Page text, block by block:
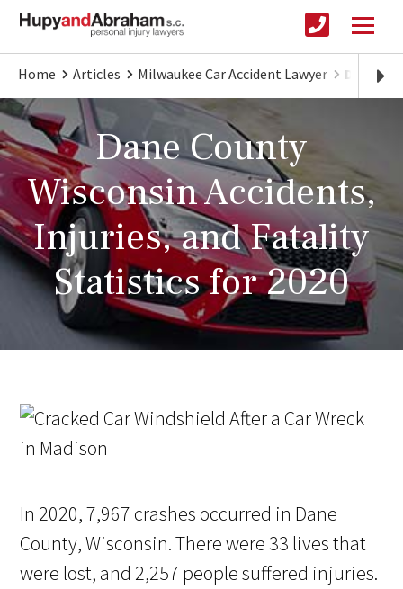
Home Articles Milwaukee Car Accident Lawyer Dane
Dane County
Wisconsin Accidents,
Injuries, and Fatality
Statistics for 2020
In 2020, 7,967 crashes occurred in Dane
County, Wisconsin. There were 33 lives that
were lost, and 2,257 people suffered injuries.